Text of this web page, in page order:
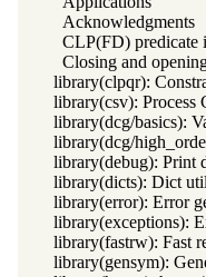
Acknowledgments
CLP(FD) predicate
Closing and
library(clpqr):
library(csv): Process
library(dcg/basics):
library(dcg/
library(debug): Print
library(dicts): Dict
library(error): Error
library(exceptions):
library(fastrw): Fast
library(gensym):